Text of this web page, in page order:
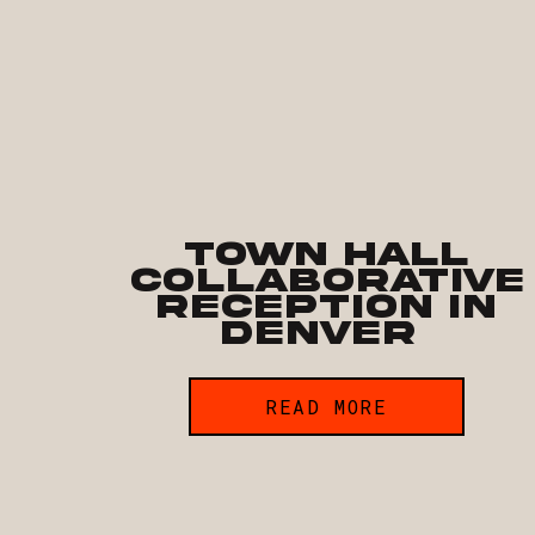
READ MORE
Town Hall
Collaborative
Reception in
Denver